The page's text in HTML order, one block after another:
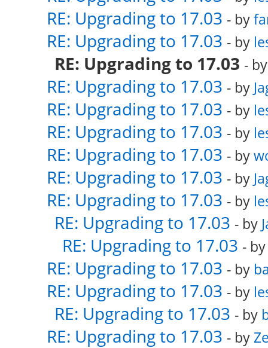
RE: Upgrading to 17.03 - by
RE: Upgrading to 17.03 - by
RE: Upgrading to 17.03 -
RE: Upgrading to 17.03 - by
RE: Upgrading to 17.03 - by
RE: Upgrading to 17.03 - by
RE: Upgrading to 17.03 - by
RE: Upgrading to 17.03 - by
RE: Upgrading to 17.03 - by
RE: Upgrading to 17.03 - by
RE: Upgrading to 17.03 -
RE: Upgrading to 17.03 - by
RE: Upgrading to 17.03 - by
RE: Upgrading to 17.03 - by
RE: Upgrading to 17.03 - by